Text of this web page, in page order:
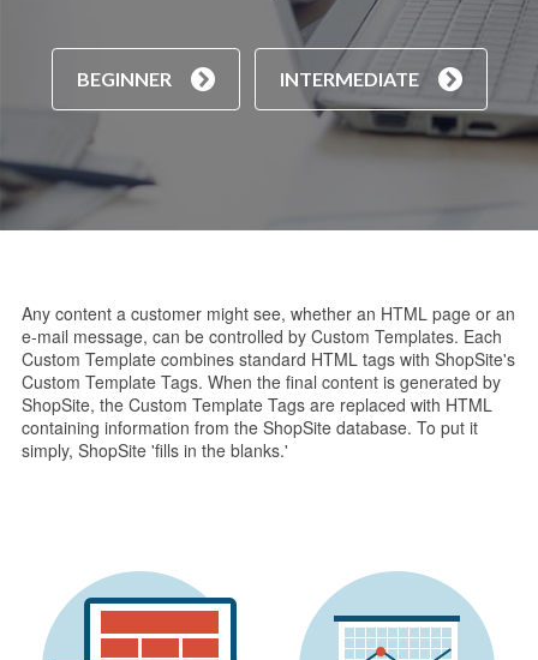
BEGINNER INTERMEDIATE
Any content a customer might see, whether an HTML page or an
e-mail message, can be controlled by Custom Templates. Each
Custom Template combines standard HTML tags with ShopSite's
Custom Template Tags. When the final content is generated by
ShopSite, the Custom Template Tags are replaced with HTML
containing information from the ShopSite database. To put it
simply, ShopSite 'fills in the blanks.'